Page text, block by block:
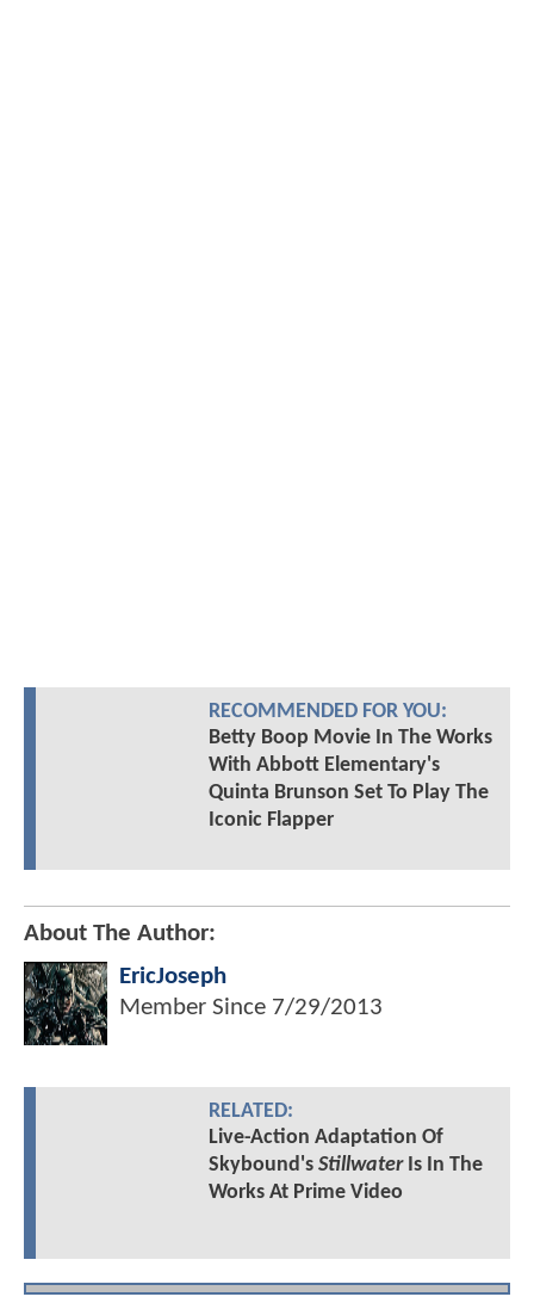
RECOMMENDED FOR YOU:
Betty Boop Movie In The Works
With Abbott Elementary's
Quinta Brunson Set To Play The
Iconic Flapper
About The Author:
EricJoseph
Member Since 7/29/2013
RELATED:
Live-Action Adaptation Of
Skybound's StillwaterIs In The
Works At Prime Video